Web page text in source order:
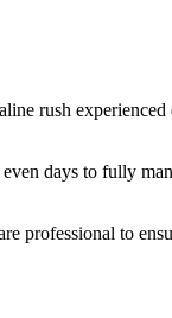
rush
days to fully
professional to